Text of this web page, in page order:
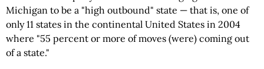
Michigan to be a "high outbound" state — that is, one of
only 11 states in the continental United States in 2004
where "55 percent or more of moves (were) coming out
of a state."